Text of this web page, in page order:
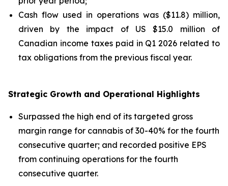
Cash flow used in operations was ($11.8) million,
driven by the impact of US $15.0 million of
Canadian income taxes paid in Q1 2026 related to
tax obligations from the previous fiscal year.
Strategic Growth and Operational Highlights
Surpassed the high end of its targeted gross
margin range for cannabis of 30-40% for the fourth
consecutive quarter; and recorded positive EPS
from continuing operations for the fourth
consecutive quarter.